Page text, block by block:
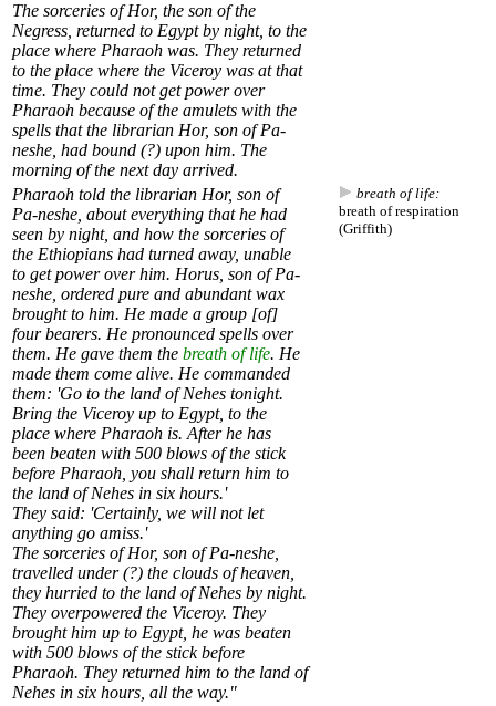
The sorceries of Hor, the son of the
Negress, returned to Egypt by night, to the
place where Pharaoh was. They returned
to the place where the Viceroy was at that
time. They could not get power over
Pharaoh because of the amulets with the
spells that the librarian Hor, son of Pa-
neshe, had bound (?) upon him. The
morning of the next day arrived.
Pharaoh told the librarian Hor, son of
Pa-neshe, about everything that he had
seen by night, and how the sorceries of
the Ethiopians had turned away, unable
to get power over him. Horus, son of Pa-
neshe, ordered pure and abundant wax
brought to him. He made a group [of]
four bearers. He pronounced spells over
them. He gave them the breath of life. He
made them come alive. He commanded
them: 'Go to the land of Nehes tonight.
Bring the Viceroy up to Egypt, to the
place where Pharaoh is. After he has
been beaten with 500 blows of the stick
before Pharaoh, you shall return him to
the land of Nehes in six hours.'
They said: 'Certainly, we will not let
anything go amiss.'
The sorceries of Hor, son of Pa-neshe,
travelled under (?) the clouds of heaven,
they hurried to the land of Nehes by night.
They overpowered the Viceroy. They
brought him up to Egypt, he was beaten
with 500 blows of the stick before
Pharaoh. They returned him to the land of
Nehes in six hours, all the way."
breath of life:
breath of respiration
(Griffith)